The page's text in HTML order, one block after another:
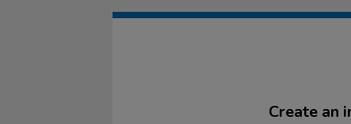
Create an